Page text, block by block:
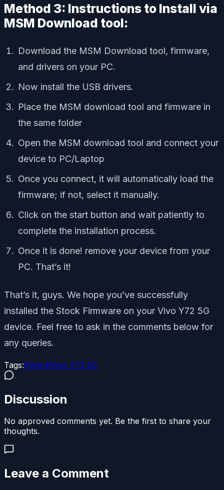
Method 3: Instructions to Install via
MSM Download tool:
Download the MSM Download tool, firmware,
and drivers on your PC.
Now install the USB drivers.
Place the MSM download tool and firmware in
the same folder
Open the MSM download tool and connect your
device to PC/Laptop
Once you connect, it will automatically load the
firmware; if not, select it manually.
Click on the start button and wait patiently to
complete the installation process.
Once it is done! remove your device from your
PC. That’s it!
That’s it, guys. We hope you’ve successfully
installed the Stock Firmware on your Vivo Y72 5G
device. Feel free to ask in the comments below for
any queries.
Tags:#Vivo#Vivo Y72 5G
Discussion
No approved comments yet. Be the first to share your
thoughts.
Leave a Comment